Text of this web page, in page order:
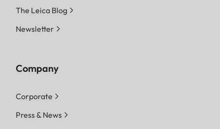
The Leica Blog
Newsletter
Company
Corporate
Press & News